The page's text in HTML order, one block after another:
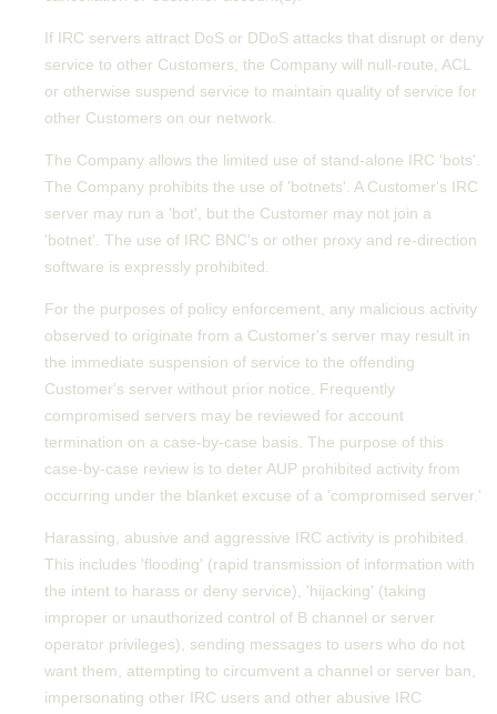
If IRC servers attract DoS or DDoS attacks that disrupt or deny
service to other Customers, the Company will null-route, ACL
or otherwise suspend service to maintain quality of service for
other Customers on our network.
The Company allows the limited use of stand-alone IRC 'bots'.
The Company prohibits the use of 'botnets'. A Customer's IRC
server may run a 'bot', but the Customer may not join a
'botnet'. The use of IRC BNC's or other proxy and re-direction
software is expressly prohibited.
For the purposes of policy enforcement, any malicious activity
observed to originate from a Customer's server may result in
the immediate suspension of service to the offending
Customer's server without prior notice. Frequently
compromised servers may be reviewed for account
termination on a case-by-case basis. The purpose of this
case-by-case review is to deter AUP prohibited activity from
occurring under the blanket excuse of a 'compromised server.'
Harassing, abusive and aggressive IRC activity is prohibited.
This includes 'flooding' (rapid transmission of information with
the intent to harass or deny service), 'hijacking' (taking
improper or unauthorized control of В channel or server
operator privileges), sending messages to users who do not
want them, attempting to circumvent a channel or server ban,
impersonating other IRC users and other abusive IRC